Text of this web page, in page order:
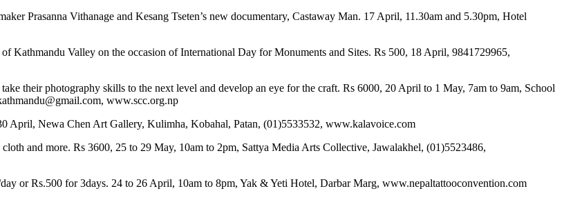
Prasanna Vithanage and Kesang Tseten’s new documentary, Castaway Man. 17 April, 11.30am and 5.30pm, Hotel
Kathmandu Valley on the occasion of International Day for Monuments and Sites. Rs 500, 18 April, 9841729965,
their photography skills to the next level and develop an eye for the craft. Rs 6000, 20 April to 1 May, 7am to 9am, School
www.scc.org.np
April, Newa Chen Art Gallery, Kulimha, Kobahal, Patan, (01)5533532, www.kalavoice.com
and more. Rs 3600, 25 to 29 May, 10am to 2pm, Sattya Media Arts Collective, Jawalakhel, (01)5523486,
or Rs.500 for 3days. 24 to 26 April, 10am to 8pm, Yak & Yeti Hotel, Darbar Marg, www.nepaltattooconvention.com